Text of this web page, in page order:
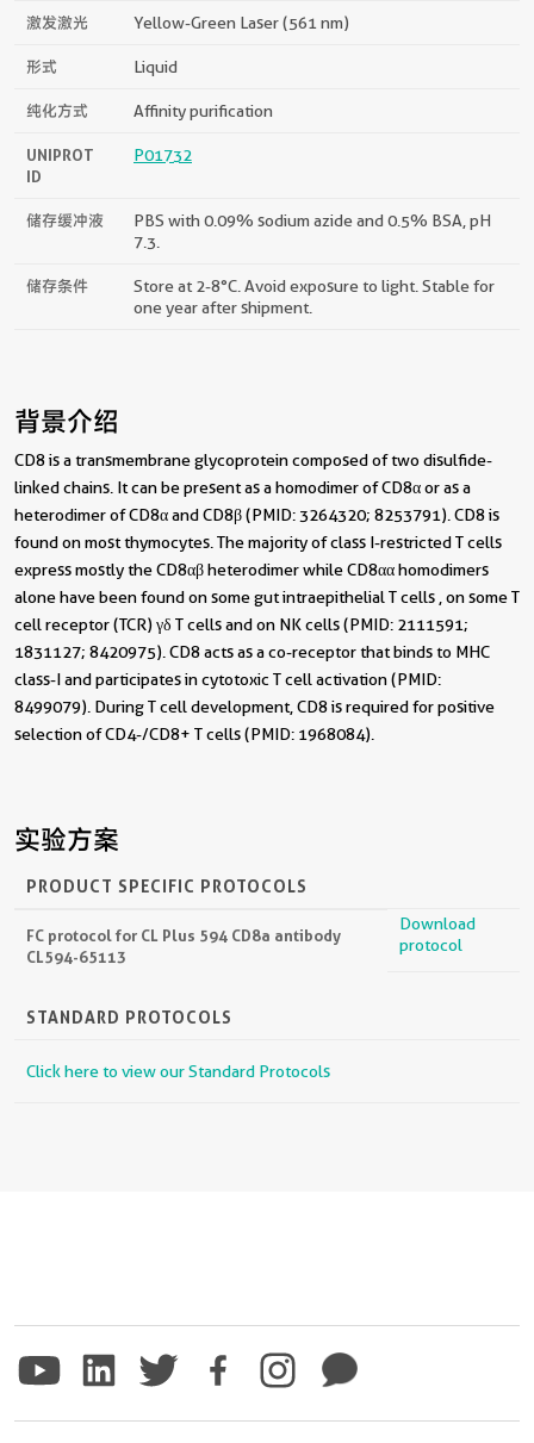
激发激光 Yellow-Green Laser (561 nm)
形式 Liquid
纯化方式 Affinity purification
UNIPROT
ID
P01732
储存缓冲液
PBS with 0.09% sodium azide and 0.5% BSA, pH
7.3.
储存条件
Store at 2-8°C. Avoid exposure to light. Stable for
one year after shipment.
背景介绍
CD8 is a transmembrane glycoprotein composed of two disulfide-
linked chains. It can be present as a homodimer of CD8α or as a
heterodimer of CD8α and CD8β (PMID: 3264320; 8253791). CD8 is
found on most thymocytes. The majority of class I-restricted T cells
express mostly the CD8αβ heterodimer while CD8αα homodimers
alone have been found on some gut intraepithelial T cells , on some T
cell receptor (TCR) γδ T cells and on NK cells (PMID: 2111591;
1831127; 8420975). CD8 acts as a co-receptor that binds to MHC
class-I and participates in cytotoxic T cell activation (PMID:
8499079). During T cell development, CD8 is required for positive
selection of CD4-/CD8+ T cells (PMID: 1968084).
实验方案
PRODUCT SPECIFIC PROTOCOLS
FC protocol for CL Plus 594 CD8a antibody
CL594-65113
Download
protocol
STANDARD PROTOCOLS
Click here to view our Standard Protocols